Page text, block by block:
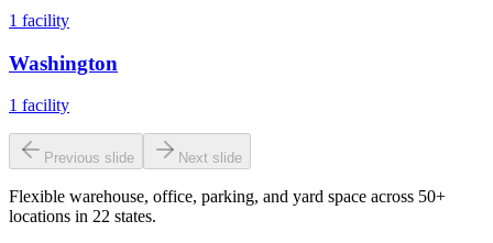
1 facility
Washington
1 facility
Previous slide Next slide
Flexible warehouse, office, parking, and yard space across 50+
locations in 22 states.